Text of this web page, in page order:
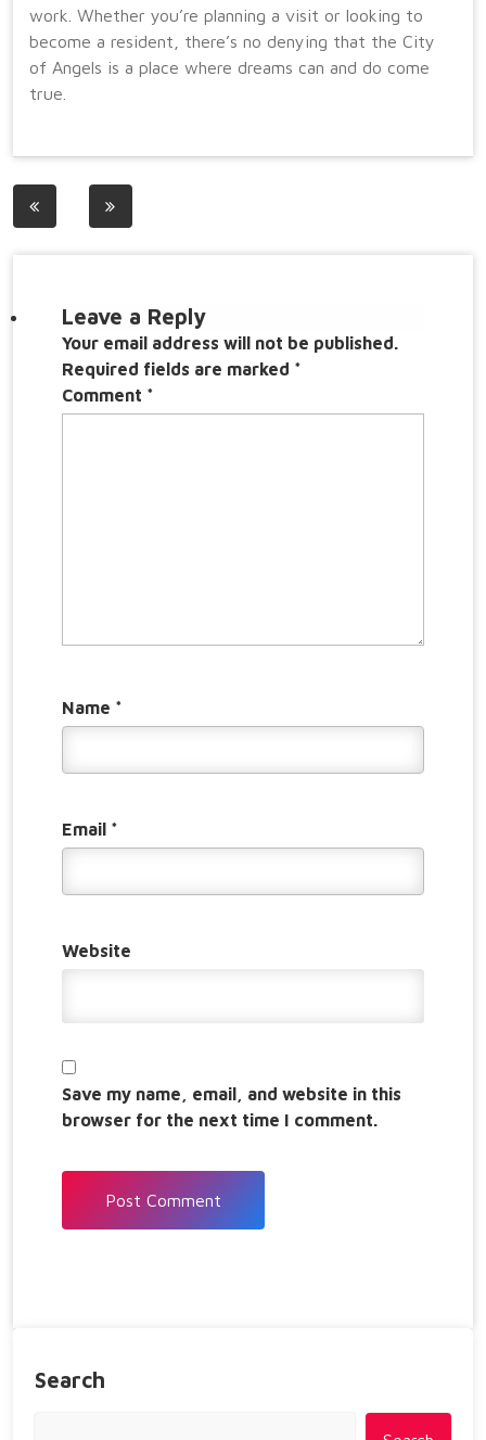
work. Whether you’re planning a visit or looking to
become a resident, there’s no denying that the City
of Angels is a place where dreams can and do come
true.
Post
Leave a Reply
Your email address will not be published.
Required fields are marked *
Comment *
Name *
Email *
Website
Save my name, email, and website in this
browser for the next time I comment.
Search